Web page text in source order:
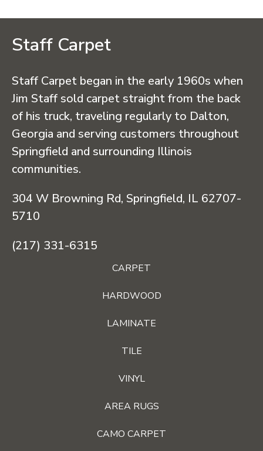
Staff Carpet
Staff Carpet began in the early 1960s when
Jim Staff sold carpet straight from the back
of his truck, traveling regularly to Dalton,
Georgia and serving customers throughout
Springfield and surrounding Illinois
communities.
304 W Browning Rd, Springfield, IL 62707-
5710
(217) 331-6315
CARPET
HARDWOOD
LAMINATE
TILE
VINYL
AREA RUGS
CAMO CARPET